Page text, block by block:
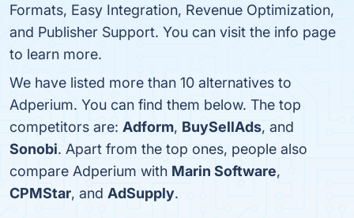
Formats, Easy Integration, Revenue Optimization,
and Publisher Support. You can visit the info page
to learn more.
We have listed more than 10 alternatives to
Adperium. You can find them below. The top
competitors are: Adform, BuySellAds, and
Sonobi. Apart from the top ones, people also
compare Adperium with Marin Software,
CPMStar, and AdSupply.